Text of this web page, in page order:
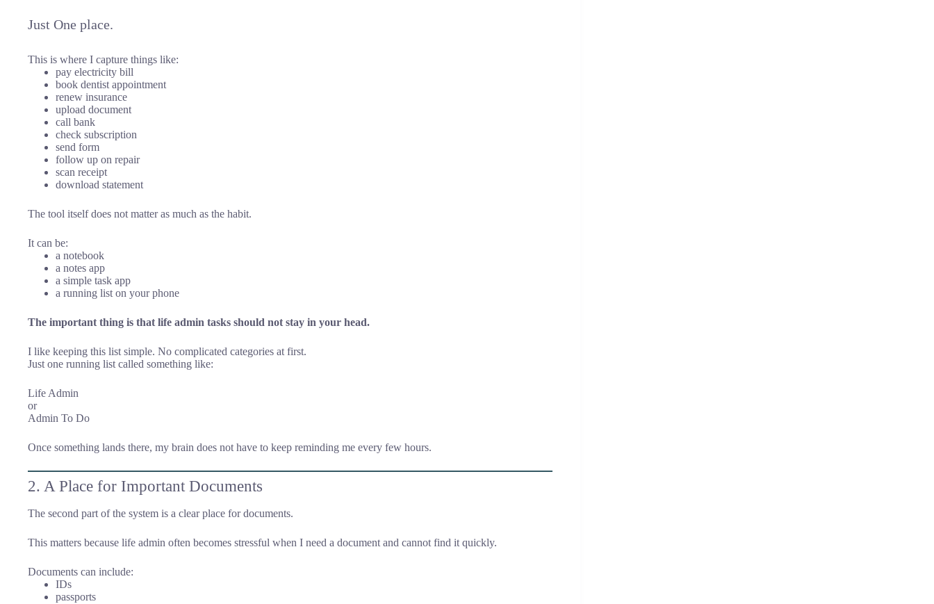
Just One place.
This is where I capture things like:
pay electricity bill
book dentist appointment
renew insurance
upload document
call bank
check subscription
send form
follow up on repair
scan receipt
download statement
The tool itself does not matter as much as the habit.
It can be:
a notebook
a notes app
a simple task app
a running list on your phone
The important thing is that life admin tasks should not stay in your head.
I like keeping this list simple. No complicated categories at first.
Just one running list called something like:
Life Admin
or
Admin To Do
Once something lands there, my brain does not have to keep reminding me every few hours.
2. A Place for Important Documents
The second part of the system is a clear place for documents.
This matters because life admin often becomes stressful when I need a document and cannot find it quickly.
Documents can include:
IDs
passports